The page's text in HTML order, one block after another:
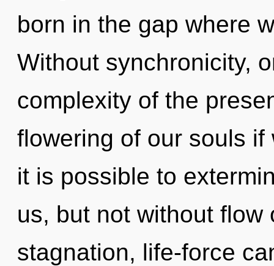
born in the gap where
Without synchronicity,
complexity of the
flowering of our souls
it is possible to
us, but not without
stagnation, life-force